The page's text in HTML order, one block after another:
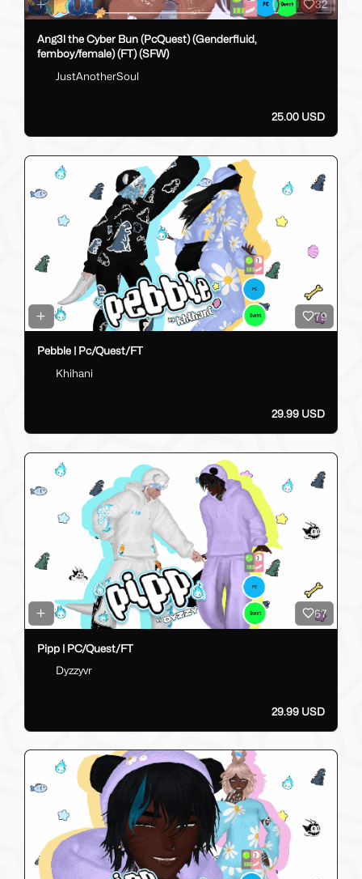
32
Ang3l the Cyber Bun (PcQuest) (Genderfluid,
femboy/female) (FT) (SFW)
JustAnotherSoul
25.00 USD
79
Pebble | Pc/Quest/FT
Khihani
29.99 USD
67
Pipp | PC/Quest/FT
Dyzzyvr
29.99 USD